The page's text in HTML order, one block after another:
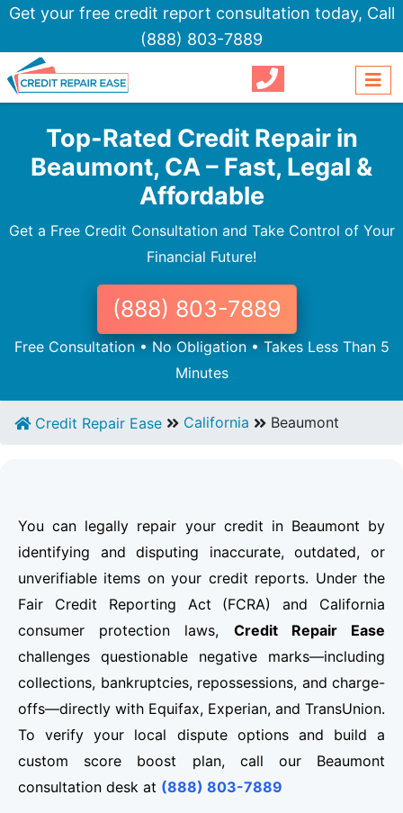
Get your free credit report consultation today, Call
(888) 803-7889
Top-Rated Credit Repair in
Beaumont, CA – Fast, Legal &
Affordable
Get a Free Credit Consultation and Take Control of Your
Financial Future!
(888) 803-7889
Free Consultation • No Obligation • Takes Less Than 5
Minutes
Credit Repair Ease California Beaumont
You can legally repair your credit in Beaumont by
identifying and disputing inaccurate, outdated, or
unverifiable items on your credit reports. Under the
Fair Credit Reporting Act (FCRA) and California
consumer protection laws, Credit Repair Ease
challenges questionable negative marks—including
collections, bankruptcies, repossessions, and charge-
offs—directly with Equifax, Experian, and TransUnion.
To verify your local dispute options and build a
custom score boost plan, call our Beaumont
consultation desk at (888) 803-7889